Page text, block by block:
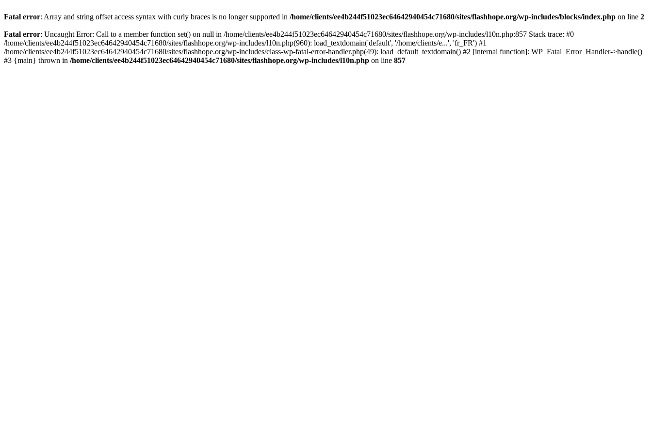
Fatal error: Array and string offset access syntax with curly braces is no longer supported in /home/clients/ee4b244f51023ec64642940454c71680/sites/flashhope.org/wp-includes/blocks/index.php on line 2
Fatal error: Uncaught Error: Call to a member function set() on null in /home/clients/ee4b244f51023ec64642940454c71680/sites/flashhope.org/wp-includes/l10n.php:857 Stack trace: #0
/home/clients/ee4b244f51023ec64642940454c71680/sites/flashhope.org/wp-includes/l10n.php(960): load_textdomain('default', '/home/clients/e...', 'fr_FR') #1
/home/clients/ee4b244f51023ec64642940454c71680/sites/flashhope.org/wp-includes/class-wp-fatal-error-handler.php(49): load_default_textdomain() #2 [internal function]: WP_Fatal_Error_Handler->handle()
#3 {main} thrown in /home/clients/ee4b244f51023ec64642940454c71680/sites/flashhope.org/wp-includes/l10n.php on line 857